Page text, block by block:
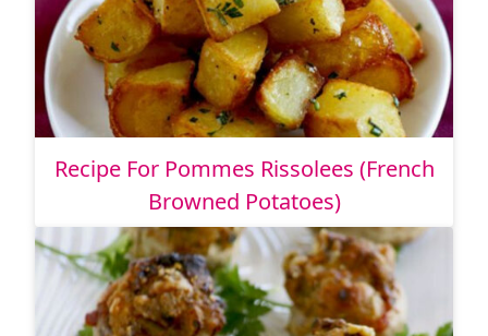
Recipe For Pommes Rissolees (French
Browned Potatoes)